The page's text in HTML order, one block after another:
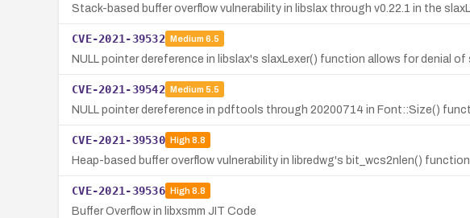
Stack-based buffer overflow vulnerability in libslax through v0.22.1 in the
CVE-2021-39532 Medium 6.5
NULL pointer dereference in libslax's slaxLexer() function allows for denial of
CVE-2021-39542 Medium 5.5
NULL pointer dereference in pdftools through 20200714 in Font::Size()
CVE-2021-39530 High8.8
Heap-based buffer overflow vulnerability in libredwg's bit_wcs2nlen() function
CVE-2021-39536 High8.8
Buffer Overflow in libxsmm JIT Code